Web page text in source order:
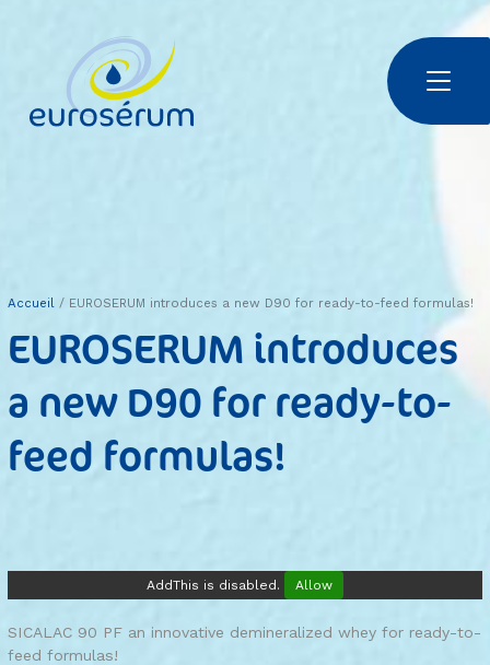
Euroserum : ingrédients laitiers
Accueil EUROSERUM introduces a new D90 for ready-to-feed formulas!
EUROSERUM introduces
a new D90 for ready-to-
feed formulas!
AddThis is disabled. Allow
SICALAC 90 PF an innovative demineralized whey for ready-to-
feed formulas!